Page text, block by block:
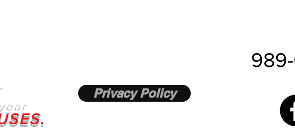
Privacy Policy